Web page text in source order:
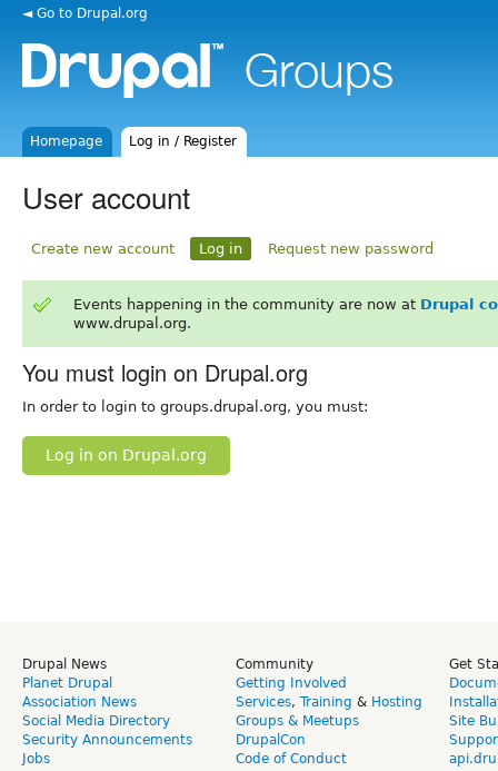
◄ Go to Drupal.org
Homepage Log in / Register
User account
Create new account Log in Request new password
Events happening in the community are now at Drupal
www.drupal.org.
You must login on Drupal.org
In order to login to groups.drupal.org, you must:
Log in on Drupal.org
Drupal News
Planet Drupal
Association News
Social Media Directory
Security Announcements
Jobs
Community
Getting Involved
Services, Training & Hosting
Groups & Meetups
DrupalCon
Code of Conduct
Get
Site